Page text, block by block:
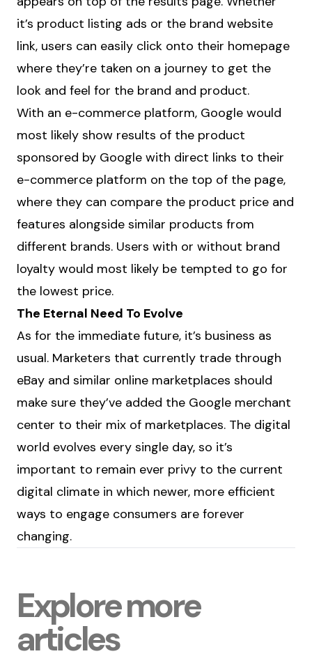
it’s product listing ads or the brand website
link, users can easily click onto their homepage
where they’re taken on a journey to get the
look and feel for the brand and product.
With an e-commerce platform, Google would
most likely show results of the product
sponsored by Google with direct links to their
e-commerce platform on the top of the page,
where they can compare the product price and
features alongside similar products from
different brands. Users with or without brand
loyalty would most likely be tempted to go for
the lowest price.
The Eternal Need To Evolve
As for the immediate future, it’s business as
usual. Marketers that currently trade through
eBay and similar online marketplaces should
make sure they’ve added the Google merchant
center to their mix of marketplaces. The digital
world evolves every single day, so it’s
important to remain ever privy to the current
digital climate in which newer, more efficient
ways to engage consumers are forever
changing.
Explore more
articles